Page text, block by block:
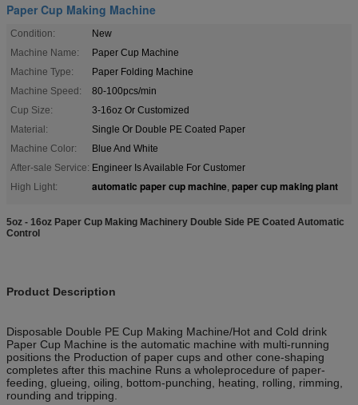
Paper Cup Making Machine
Condition:
New
Machine Name:
Paper Cup Machine
Machine Type:
Paper Folding Machine
Machine Speed:
80-100pcs/min
Cup Size:
3-16oz Or Customized
Material:
Single Or Double PE Coated Paper
Machine Color:
Blue And White
After-sale Service: Engineer Is Available For Customer
High Light:
automatic paper cup machine, paper cup making plant
5oz - 16oz Paper Cup Making Machinery Double Side PE Coated Automatic
Control
Product Description
Disposable Double PE Cup Making Machine/Hot and Cold drink
Paper Cup Machine is the automatic machine with multi-running
positions the Production of paper cups and other cone-shaping
completes after this machine Runs a wholeprocedure of paper-
feeding, glueing, oiling, bottom-punching, heating, rolling, rimming,
rounding and tripping.